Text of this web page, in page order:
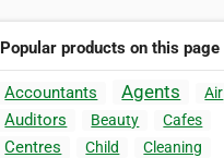
Popular products on this page
Accountants Agents Air
Auditors Beauty Cafes
Centres Child
Cleaning